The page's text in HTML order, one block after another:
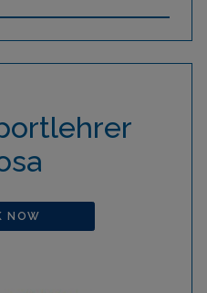
NOW